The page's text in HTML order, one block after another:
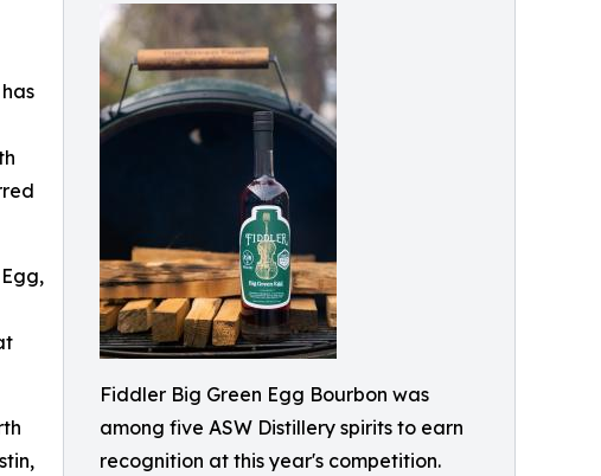
Fiddler Big Green Egg Bourbon was
among five ASW Distillery spirits to earn
recognition at this year's competition.